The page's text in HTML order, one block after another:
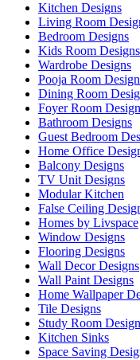
Kitchen Designs
Living Room
Bedroom Designs
Kids Room Designs
Wardrobe Designs
Pooja Room
Dining Room
Foyer Room
Bathroom Designs
Guest Bedroom
Home Office
Balcony Designs
TV Unit Designs
Modular Kitchen
False Ceiling
Homes by Livspace
Window Designs
Flooring Designs
Wall Decor Designs
Wall Paint Designs
Home Wallpaper
Tile Designs
Study Room
Kitchen Sinks
Space Saving